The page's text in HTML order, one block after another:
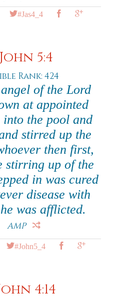
#Jas4_4
John 5:4
Rank: 424
of the Lord
at appointed
into the pool and
stirred up the
then first,
stirring up of the
in was cured
disease with
was afflicted.
AMP
#John5_4
4:14